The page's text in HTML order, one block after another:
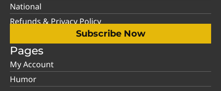
National
Refunds & Privacy Policy
Subscribe Now
Pages
My Account
Humor